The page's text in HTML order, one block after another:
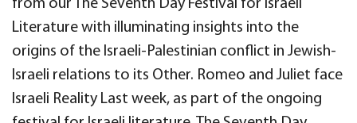
from our The Seventh Day Festival for Israeli
Literature with illuminating insights into the
origins of the Israeli-Palestinian conflict in Jewish-
Israeli relations to its Other. Romeo and Juliet face
Israeli Reality Last week, as part of the ongoing